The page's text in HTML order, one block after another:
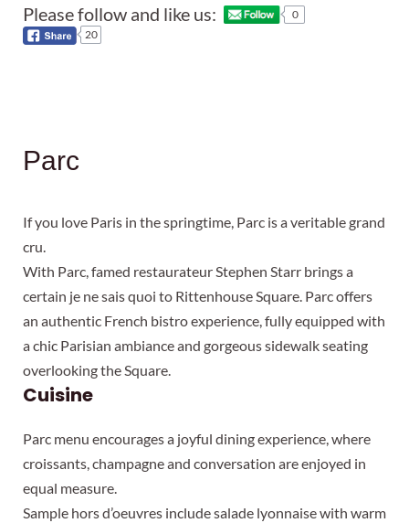
Please follow and like us:
0
20
Parc
If you love Paris in the springtime, Parc is a veritable grand
cru.
With Parc, famed restaurateur Stephen Starr brings a
certain je ne sais quoi to Rittenhouse Square. Parc offers
an authentic French bistro experience, fully equipped with
a chic Parisian ambiance and gorgeous sidewalk seating
overlooking the Square.
Cuisine
Parc menu encourages a joyful dining experience, where
croissants, champagne and conversation are enjoyed in
equal measure.
Sample hors d’oeuvres include salade lyonnaise with warm